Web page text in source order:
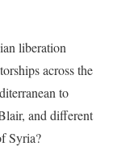
liberation
across the
to
and different
Syria?